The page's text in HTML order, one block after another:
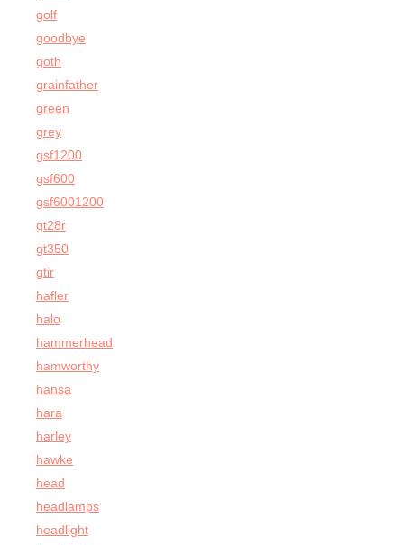
golf
goodbye
goth
grainfather
green
grey
gsf1200
gsf600
gsf6001200
gt28r
gt350
gtir
hafler
halo
hammerhead
hamworthy
hansa
hara
harley
hawke
head
headlamps
headlight